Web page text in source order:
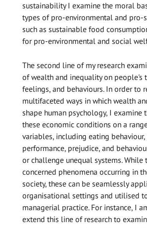
sustainability I examine the moral
types of pro-environmental and pro-
such as sustainable food
for pro-environmental and social
The second line of my research
of wealth and inequality on people's
feelings, and behaviours. In order to
multifaceted ways in which wealth
shape human psychology, I examine
these economic conditions on a
variables, including eating
performance, prejudice, and
or challenge unequal systems. While
concerned phenomena occurring in
society, these can be seamlessly
organisational settings and utilised
managerial practice. For instance, I
extend this line of research to